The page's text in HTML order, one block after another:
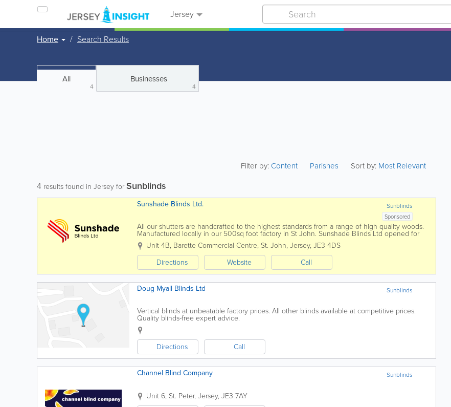
Jersey
Home Search Results
All
4
Businesses
4
Filter by:Content Parishes Sort by: Most Relevant
4 results found in Jersey forSunblinds
Sunblinds
Sunshade Blinds Ltd.
Sponsored
All our shutters are handcrafted to the highest standards from a range of high quality woods.
Manufactured locally in our 500sq foot factory in St John. Sunshade Blinds Ltd opened for
business in 1987 and has supplied and fitted blinds to...
Unit 4B, Barette Commercial Centre, St. John, Jersey, JE3 4DS
Directions
Website Call
Sunblinds
Doug Myall Blinds Ltd
Vertical blinds at unbeatable factory prices. All other blinds available at competitive prices.
Quality blinds-free expert advice.
Directions Call
Sunblinds
Channel Blind Company
Unit 6, St. Peter, Jersey, JE3 7AY